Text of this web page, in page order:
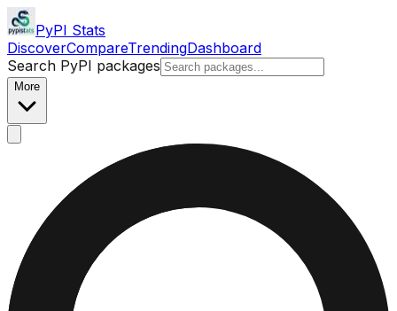
PyPI Stats
DiscoverCompareTrendingDashboard
Search PyPI packages
More